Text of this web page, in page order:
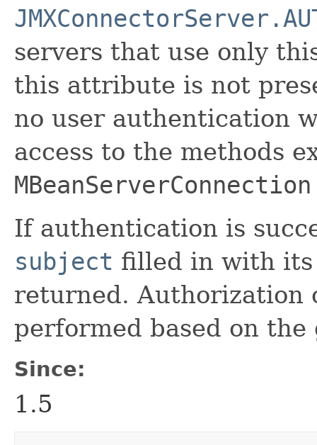
servers that use only
this attribute is not
no user authentication
access to the methods
MBeanServerConnection
If authentication is
subject filled in with
returned. Authorization
performed based on
Since:
1.5